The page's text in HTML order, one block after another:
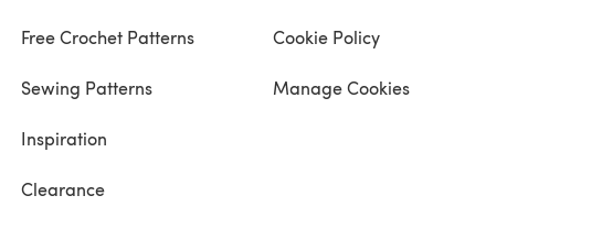
Free Crochet Patterns
Sewing Patterns
Inspiration
Clearance
Cookie Policy
Manage Cookies